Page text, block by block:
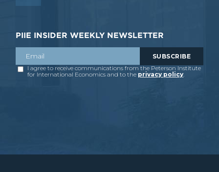
PIIE INSIDER WEEKLY NEWSLETTER